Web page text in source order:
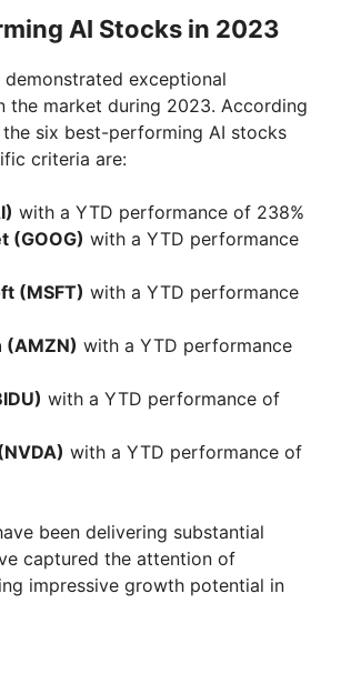
d
e
o
AI Stocks in 2023
demonstrated exceptional
the market during 2023. According
the six best-performing AI stocks
criteria are:
with a YTD performance of 238%
(GOOG) with a YTD performance
(MSFT) with a YTD performance
(AMZN) with a YTD performance
with a YTD performance of
with a YTD performance of
been delivering substantial
captured the attention of
impressive growth potential in